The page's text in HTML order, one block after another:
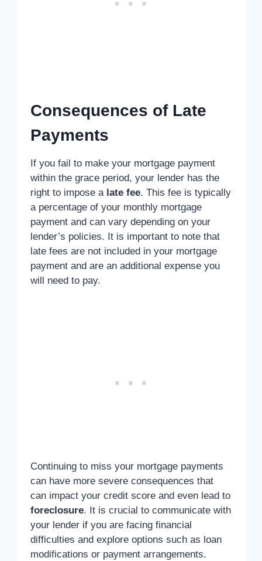
Consequences of Late
Payments
If you fail to make your mortgage payment
within the grace period, your lender has the
right to impose a late fee. This fee is typically
a percentage of your monthly mortgage
payment and can vary depending on your
lender’s policies. It is important to note that
late fees are not included in your mortgage
payment and are an additional expense you
will need to pay.
Continuing to miss your mortgage payments
can have more severe consequences that
can impact your credit score and even lead to
foreclosure. It is crucial to communicate with
your lender if you are facing financial
difficulties and explore options such as loan
modifications or payment arrangements.